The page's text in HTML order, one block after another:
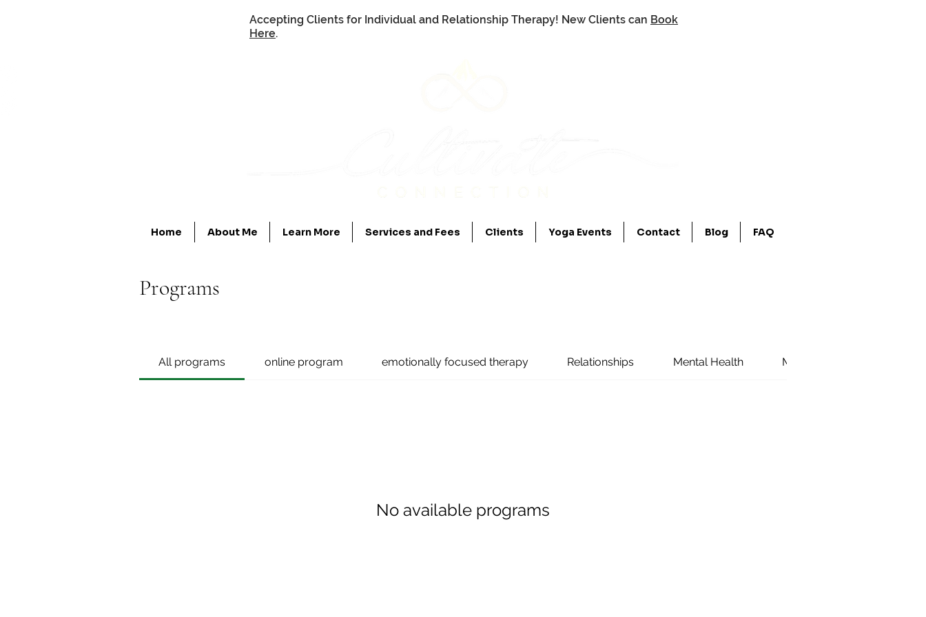
Accepting Clients for Individual and Relationship Therapy! New Clients can Book
Here.
Home About Me Learn More Services and Fees Clients Yoga Events Contact Blog FAQ
Programs
All programs online program emotionally focused therapy Relationships Mental Health Marriage
No available programs